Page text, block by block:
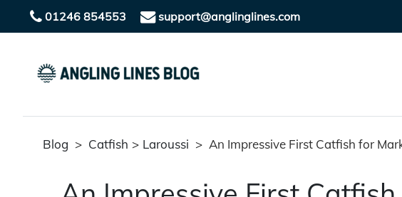
01246 854553 support@anglinglines.com
Blog > Catfish > Laroussi > An Impressive First Catfish for